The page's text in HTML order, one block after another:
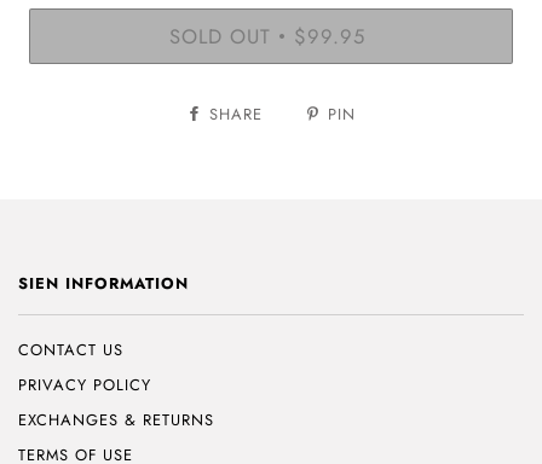
SOLD OUT • $99.95
SHARE PIN
SIEN INFORMATION
CONTACT US
PRIVACY POLICY
EXCHANGES & RETURNS
TERMS OF USE